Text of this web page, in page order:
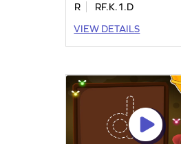
R
RF.K.1.D
VIEW DETAILS